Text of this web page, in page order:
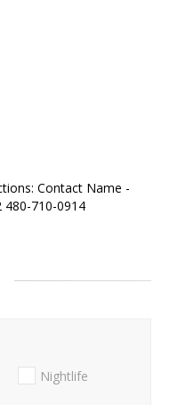
Contact Name -
480-710-0914
Nightlife